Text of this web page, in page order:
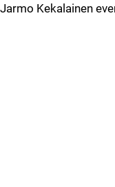
Jarmo Kekalainen